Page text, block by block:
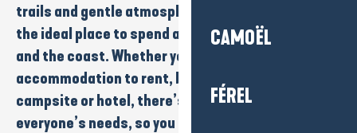
CAMOËL
FÉREL
trails and gentle atmosphere
the ideal place to spend a holiday close to
and the coast. Whether you’re looking for
accommodation to rent, bed and breakfast
campsite orhotel, there’s something to suit
everyone’s needs, so you can enjoy a calm, iodised